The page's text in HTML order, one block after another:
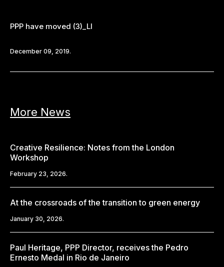
PPP have moved (3)_LI
December 09, 2019.
More News
Creative Resilience: Notes from the London
Workshop
February 23, 2026.
At the crossroads of the transition to green energy
January 30, 2026.
Paul Heritage, PPP Director, receives the Pedro
Ernesto Medal in Rio de Janeiro